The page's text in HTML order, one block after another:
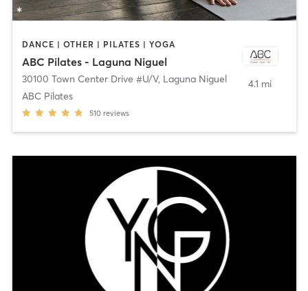
DANCE | OTHER | PILATES | YOGA
ABC Pilates - Laguna Niguel
30100 Town Center Drive #U/V, Laguna Niguel
ABC Pilates
510 reviews
4.1 mi